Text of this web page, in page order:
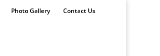
Photo Gallery Contact Us